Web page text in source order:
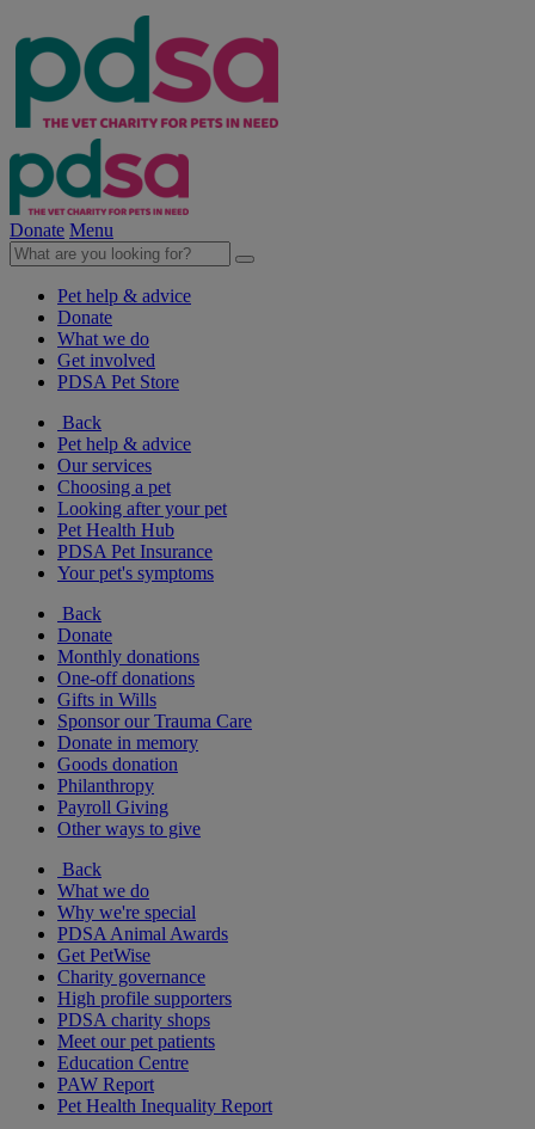
Donate Menu
Pet help & advice
Donate
What we do
Get involved
PDSA Pet Store
Back
Pet help & advice
Our services
Choosing a pet
Looking after your pet
Pet Health Hub
PDSA Pet Insurance
Your pet's symptoms
Back
Donate
Monthly donations
One-off donations
Gifts in Wills
Sponsor our Trauma Care
Donate in memory
Goods donation
Philanthropy
Payroll Giving
Other ways to give
Back
What we do
Why we're special
PDSA Animal Awards
Get PetWise
Charity governance
High profile supporters
PDSA charity shops
Meet our pet patients
Education Centre
PAW Report
Pet Health Inequality Report